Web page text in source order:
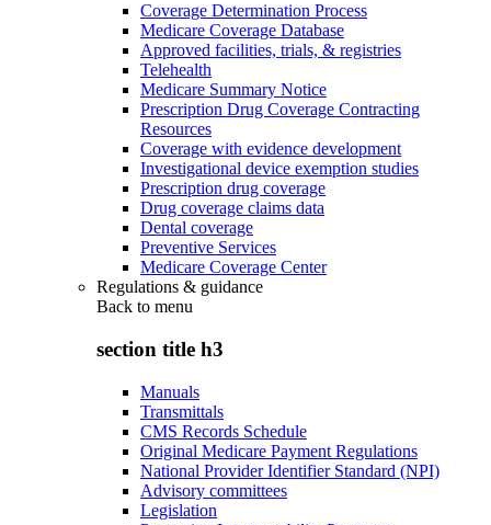
Coverage Determination Process
Medicare Coverage Database
Approved facilities, trials, & registries
Telehealth
Medicare Summary Notice
Prescription Drug Coverage Contracting
Resources
Coverage with evidence development
Investigational device exemption studies
Prescription drug coverage
Drug coverage claims data
Dental coverage
Preventive Services
Medicare Coverage Center
Regulations & guidance
Back to menu
section title h3
Manuals
Transmittals
CMS Records Schedule
Original Medicare Payment Regulations
National Provider Identifier Standard (NPI)
Advisory committees
Legislation